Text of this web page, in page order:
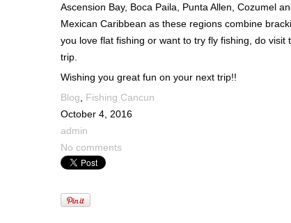
Ascension Bay, Boca Paila, Punta Allen, Cozumel
Mexican Caribbean as these regions combine
you love flat fishing or want to try fly fishing, do visit
trip.
Wishing you great fun on your next trip!!
Blog, Fishing Cancun
October 4, 2016
admin
No comments